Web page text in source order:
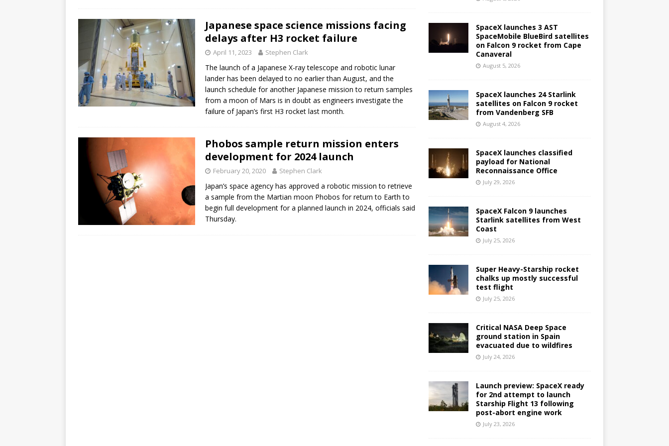
Japanese space science missions facing
delays after H3 rocket failure
April 11, 2023 Stephen Clark
The launch of a Japanese X-ray telescope and robotic lunar
lander has been delayed to no earlier than August, and the
launch schedule for another Japanese mission to return samples
from a moon of Mars is in doubt as engineers investigate the
failure of Japan’s first H3 rocket last month.
Phobos sample return mission enters
development for 2024 launch
February 20, 2020 Stephen Clark
Japan’s space agency has approved a robotic mission to retrieve
a sample from the Martian moon Phobos for return to Earth to
begin full development for a planned launch in 2024, officials said
Thursday.
SpaceX launches 3 AST
SpaceMobile BlueBird satellites
on Falcon 9 rocket from Cape
Canaveral
August 5, 2026
SpaceX launches 24 Starlink
satellites on Falcon 9 rocket
from Vandenberg SFB
August 4, 2026
SpaceX launches classified
payload for National
Reconnaissance Office
July 29, 2026
SpaceX Falcon 9 launches
Starlink satellites from West
Coast
July 25, 2026
Super Heavy-Starship rocket
chalks up mostly successful
test flight
July 25, 2026
Critical NASA Deep Space
ground station in Spain
evacuated due to wildfires
July 24, 2026
Launch preview: SpaceX ready
for 2nd attempt to launch
Starship Flight 13 following
post-abort engine work
July 23, 2026